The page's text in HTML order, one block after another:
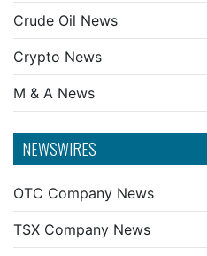
Crude Oil News
Crypto News
M & A News
NEWSWIRES
OTC Company News
TSX Company News